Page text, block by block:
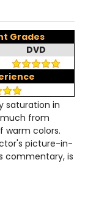
Grades
DVD
saturation in
from
warm colors.
picture-in-
commentary, is